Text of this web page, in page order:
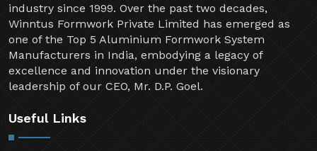
industry since 1999. Over the past two decades,
Winntus Formwork Private Limited has emerged as
one of the Top 5 Aluminium Formwork System
Manufacturers in India, embodying a legacy of
excellence and innovation under the visionary
leadership of our CEO, Mr. D.P. Goel.
Useful Links